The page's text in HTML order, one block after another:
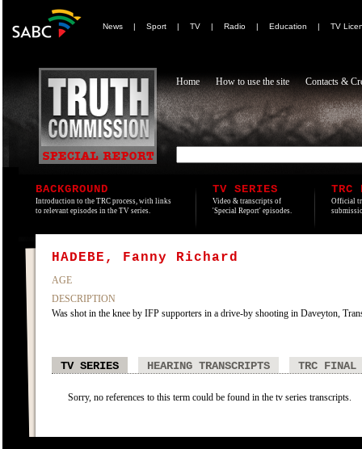
News | Sport | TV | Radio | Education | TV
Home How to use the site Contacts &
BACKGROUND
Introduction to the TRC process, with links
to relevant episodes in the TV series.
TV SERIES
Video & transcripts of
'Special Report' episodes.
TRC
Official
HADEBE, Fanny Richard
AGE
DESCRIPTION
Was shot in the knee by IFP supporters in a drive-by shooting in Daveyton,
TV SERIES HEARING TRANSCRIPTS TRC FINAL
Sorry, no references to this term could be found in the tv series transcripts.